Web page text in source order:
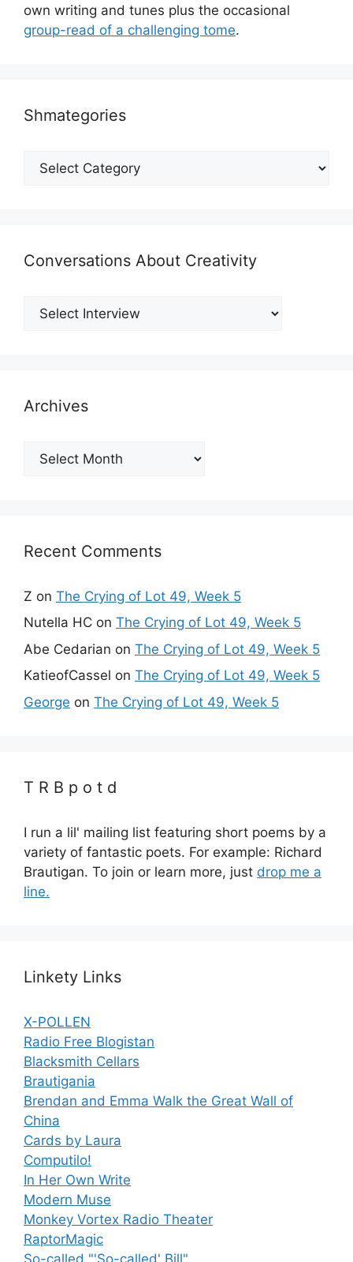
own writing and tunes plus the occasional
group-read of a challenging tome.
Shmategories
Shmategories
Conversations About Creativity
Archives
Archives
Recent Comments
Z on The Crying of Lot 49, Week 5
Nutella HC on The Crying of Lot 49, Week 5
Abe Cedarian on The Crying of Lot 49, Week 5
KatieofCassel on The Crying of Lot 49, Week 5
George on The Crying of Lot 49, Week 5
T R B p o t d
I run a lil' mailing list featuring short poems by a
variety of fantastic poets. For example: Richard
Brautigan. To join or learn more, just drop me a
line.
Linkety Links
X-POLLEN
Radio Free Blogistan
Blacksmith Cellars
Brautigania
Brendan and Emma Walk the Great Wall of
China
Cards by Laura
Computilo!
In Her Own Write
Modern Muse
Monkey Vortex Radio Theater
RaptorMagic
So-called "'So-called' Bill"